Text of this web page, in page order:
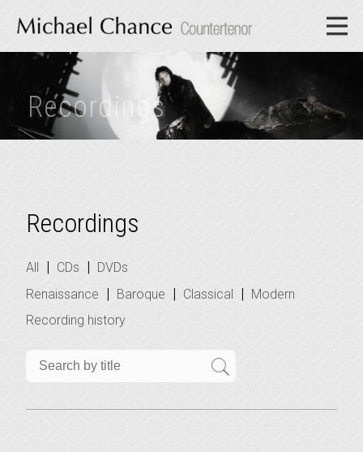
Recordings
Recordings
All | CDs | DVDs
Renaissance | Baroque | Classical | Modern
Recording history